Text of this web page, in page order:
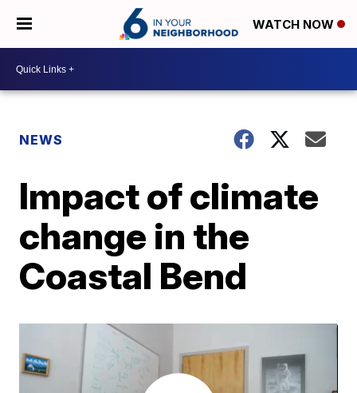
WATCH NOW
NEWS
Impact of climate
change in the
Coastal Bend